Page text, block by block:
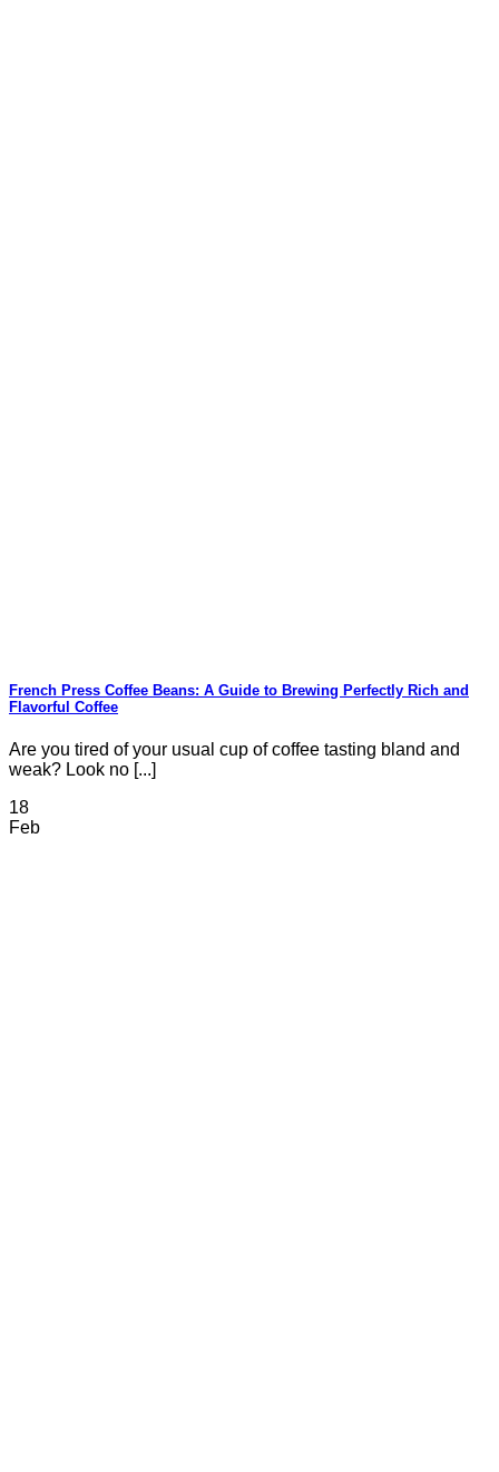
French Press Coffee Beans: A Guide to Brewing Perfectly Rich and
Flavorful Coffee
Are you tired of your usual cup of coffee tasting bland and
weak? Look no [...]
18
Feb